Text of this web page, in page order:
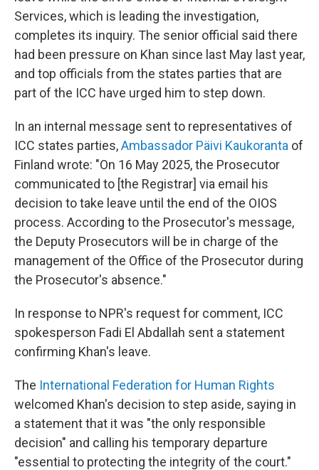
Services, which is leading the investigation,
completes its inquiry. The senior official said there
had been pressure on Khan since last May last year,
and top officials from the states parties that are
part of the ICC have urged him to step down.
In an internal message sent to representatives of
ICC states parties,Ambassador Päivi Kaukoranta of
Finland wrote: "On 16 May 2025, the Prosecutor
communicated to [the Registrar] via email his
decision to take leave until the end of the OIOS
process. According to the Prosecutor's message,
the Deputy Prosecutors will be in charge of the
management of the Office of the Prosecutor during
the Prosecutor's absence."
In response to NPR's request for comment, ICC
spokesperson Fadi El Abdallah sent a statement
confirming Khan's leave.
The International Federation for Human Rights
welcomed Khan's decision to step aside, saying in
a statement that it was "the only responsible
decision" and calling his temporary departure
"essential to protecting the integrity of the court."